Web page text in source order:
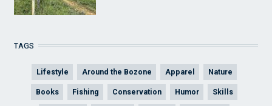
TAGS
Lifestyle Around the Bozone Apparel Nature
Books Fishing Conservation Humor Skills